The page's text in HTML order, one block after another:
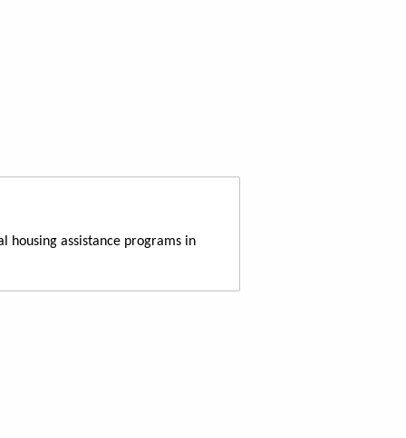
housing assistance programs in